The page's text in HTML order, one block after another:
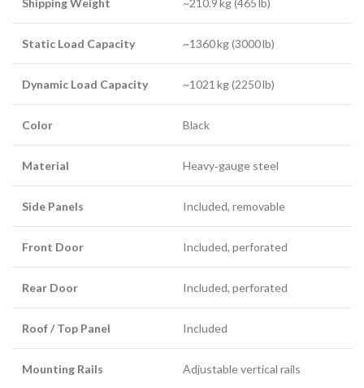
Shipping Weight ~210.9 kg (465 lb)
Static Load Capacity ~1360 kg (3000 lb)
Dynamic Load Capacity ~1021 kg (2250 lb)
Color Black
Material Heavy‑gauge steel
Side Panels Included, removable
Front Door Included, perforated
Rear Door Included, perforated
Roof / Top Panel Included
Mounting Rails Adjustable vertical rails